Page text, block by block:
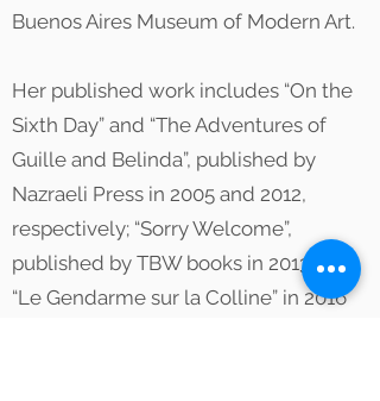
Buenos Aires Museum of Modern Art.
Her published work includes “On the
Sixth Day” and “The Adventures of
Guille and Belinda”, published by
Nazraeli Press in 2005 and 2012,
respectively; “Sorry Welcome”,
published by TBW books in 2013 and
“Le Gendarme sur la Colline” in 2016